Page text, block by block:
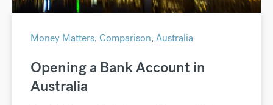
Money Matters, Comparison, Australia
Opening a Bank Account in
Australia